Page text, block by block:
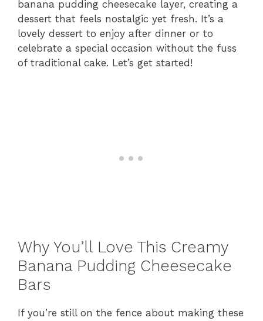
banana pudding cheesecake layer, creating a
dessert that feels nostalgic yet fresh. It’s a
lovely dessert to enjoy after dinner or to
celebrate a special occasion without the fuss
of traditional cake. Let’s get started!
Why You’ll Love This Creamy
Banana Pudding Cheesecake
Bars
If you’re still on the fence about making these